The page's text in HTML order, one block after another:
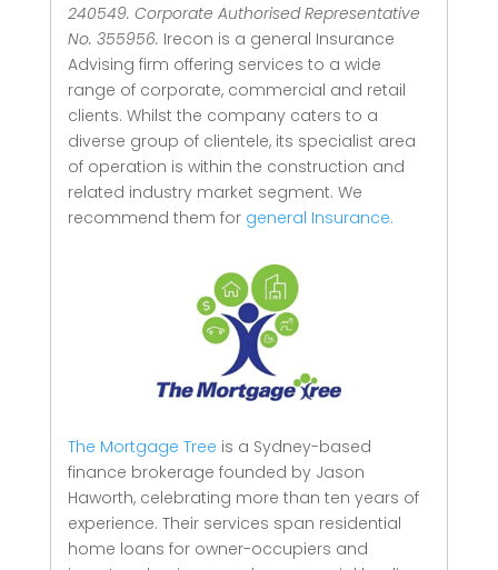
240549. Corporate Authorised Representative
No. 355956. Irecon is a general Insurance
Advising firm offering services to a wide
range of corporate, commercial and retail
clients. Whilst the company caters to a
diverse group of clientele, its specialist area
of operation is within the construction and
related industry market segment. We
recommend them for general Insurance.
The Mortgage Tree is a Sydney-based
finance brokerage founded by Jason
Haworth, celebrating more than ten years of
experience. Their services span residential
home loans for owner-occupiers and